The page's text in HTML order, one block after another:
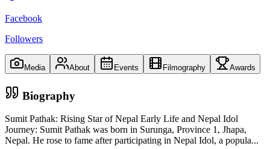
Facebook
Followers
Media About Events Filmography Awards
Biography
Sumit Pathak: Rising Star of Nepal Early Life and Nepal Idol
Journey: Sumit Pathak was born in Surunga, Province 1, Jhapa,
Nepal. He rose to fame after participating in Nepal Idol, a popula...